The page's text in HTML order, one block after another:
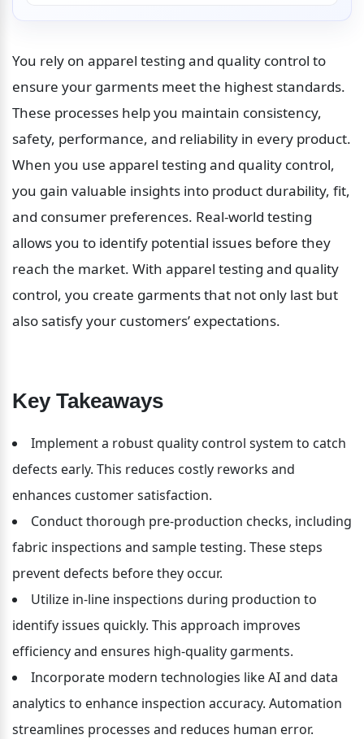
You rely on apparel testing and quality control to
ensure your garments meet the highest standards.
These processes help you maintain consistency,
safety, performance, and reliability in every product.
When you use apparel testing and quality control,
you gain valuable insights into product durability, fit,
and consumer preferences. Real-world testing
allows you to identify potential issues before they
reach the market. With apparel testing and quality
control, you create garments that not only last but
also satisfy your customers’ expectations.
Key Takeaways
Implement a robust quality control system to catch
defects early. This reduces costly reworks and
enhances customer satisfaction.
Conduct thorough pre-production checks, including
fabric inspections and sample testing. These steps
prevent defects before they occur.
Utilize in-line inspections during production to
identify issues quickly. This approach improves
efficiency and ensures high-quality garments.
Incorporate modern technologies like AI and data
analytics to enhance inspection accuracy. Automation
streamlines processes and reduces human error.